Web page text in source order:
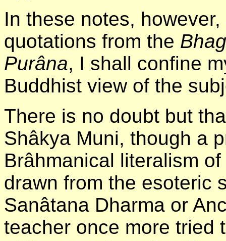
In these notes,
quotations from the
Purâna, I shall confine
Buddhist view of the
There is no doubt but
Shâkya Muni, though a
Brâhmanical literalism
drawn from the esoteric
Sanâtana Dharma or
teacher once more tried